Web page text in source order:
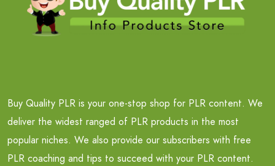
Buy Quality PLR is your one-stop shop for PLR content. We
deliver the widest ranged of PLR products in the most
popular niches. We also provide our subscribers with free
PLR coaching and tips to succeed with your PLR content.